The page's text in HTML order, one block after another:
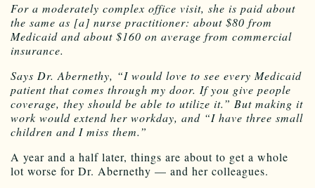
For a moderately complex office visit, she is paid about
the same as [a] nurse practitioner: about $80 from
Medicaid and about $160 on average from commercial
insurance.
Says Dr. Abernethy, “I would love to see every Medicaid
patient that comes through my door. If you give people
coverage, they should be able to utilize it.” But making it
work would extend her workday, and “I have three small
children and I miss them.”
A year and a half later, things are about to get a whole
lot worse for Dr. Abernethy — and her colleagues.